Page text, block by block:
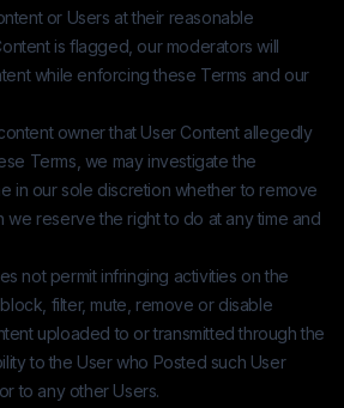
or Users at their reasonable
is flagged, our moderators will
while enforcing these Terms and our
owner that User Content allegedly
Terms, we may investigate the
in our sole discretion whether to remove
we reserve the right to do at any time and
not permit infringing activities on the
filter, mute, remove or disable
uploaded to or transmitted through the
to the User who Posted such User
to any other Users.